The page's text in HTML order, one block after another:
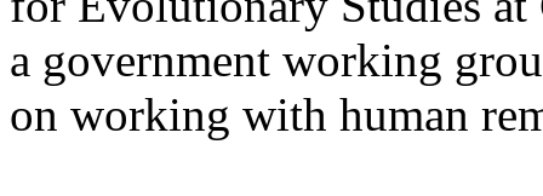
a government working
on working with human